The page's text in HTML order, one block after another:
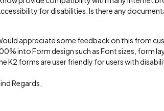
for disabilities. Is there any
appreciate some feedback on this from
into Form design such as Font sizes, form
K2 forms are user friendly for users with
Regards,